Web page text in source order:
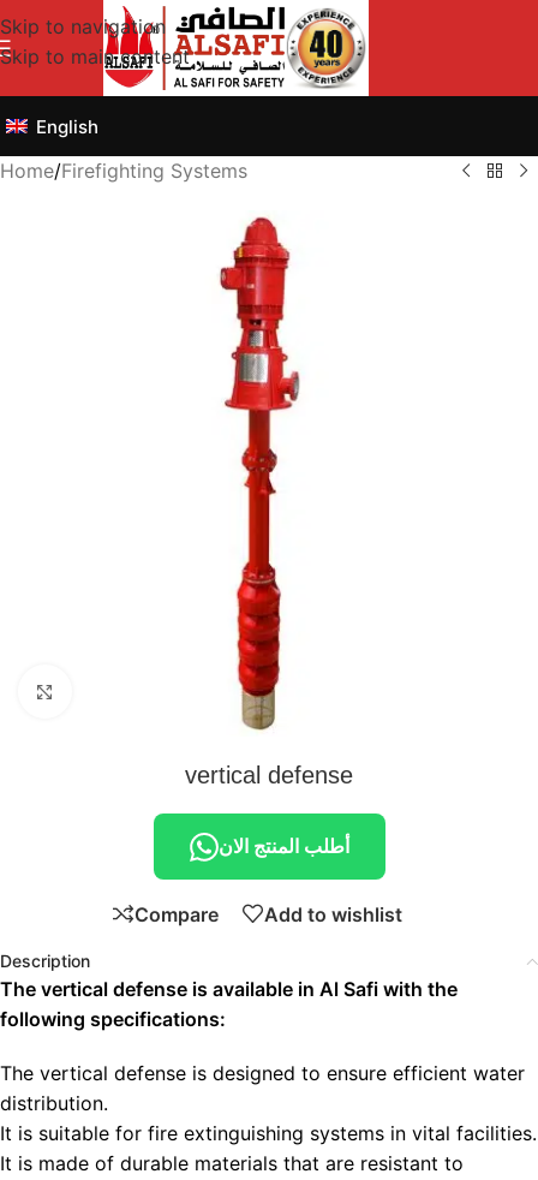
Skip to navigation
Skip to main content
English
Home/Firefighting Systems
vertical defense
أطلب المنتج الان
Compare Add to wishlist
Description
The vertical defense is available in Al Safi with the
following specifications:
The vertical defense is designed to ensure efficient water
distribution.
It is suitable for fire extinguishing systems in vital facilities.
It is made of durable materials that are resistant to